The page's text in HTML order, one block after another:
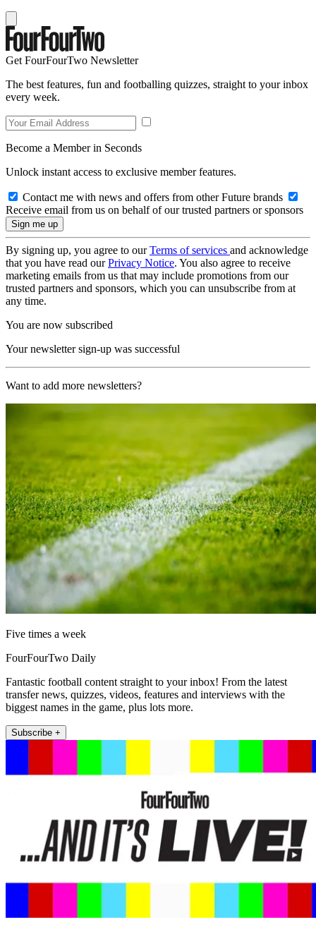
Get FourFourTwo Newsletter
The best features, fun and footballing quizzes, straight to your inbox
every week.
Become a Member in Seconds
Unlock instant access to exclusive member features.
Contact me with news and offers from other Future brands
Receive email from us on behalf of our trusted partners or sponsors
By signing up, you agree to ourTerms of services and acknowledge
that you have read ourPrivacy Notice. You also agree to receive
marketing emails from us that may include promotions from our
trusted partners and sponsors, which you can unsubscribe from at
any time.
You are now subscribed
Your newsletter sign-up was successful
Want to add more newsletters?
Five times a week
FourFourTwo Daily
Fantastic football content straight to your inbox! From the latest
transfer news, quizzes, videos, features and interviews with the
biggest names in the game, plus lots more.
Subscribe +